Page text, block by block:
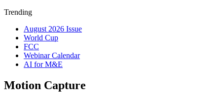
Trending
August 2026 Issue
World Cup
FCC
Webinar Calendar
AI for M&E
Motion Capture